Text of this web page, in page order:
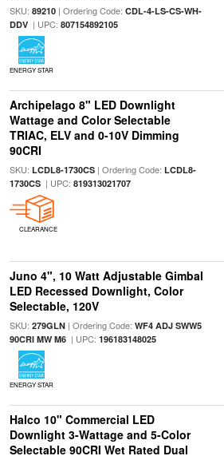
SKU: 89210| Ordering Code: CDL-4-LS-CS-WH-
DDV| UPC: 807154892105
ENERGY STAR
Archipelago 8" LED Downlight
Wattage and Color Selectable
TRIAC, ELV and 0-10V Dimming
90CRI
SKU: LCDL8-1730CS| Ordering Code: LCDL8-
1730CS| UPC: 819313021707
CLEARANCE
Juno 4", 10 Watt Adjustable Gimbal
LED Recessed Downlight, Color
Selectable, 120V
SKU: 279GLN| Ordering Code: WF4 ADJ SWW5
90CRI MW M6| UPC: 196183148025
ENERGY STAR
Halco 10" Commercial LED
Downlight 3-Wattage and 5-Color
Selectable 90CRI Wet Rated Dual